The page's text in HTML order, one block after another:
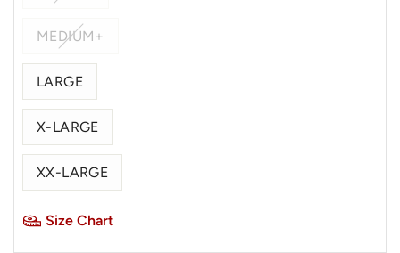
MEDIUM+
LARGE
X-LARGE
XX-LARGE
Size Chart